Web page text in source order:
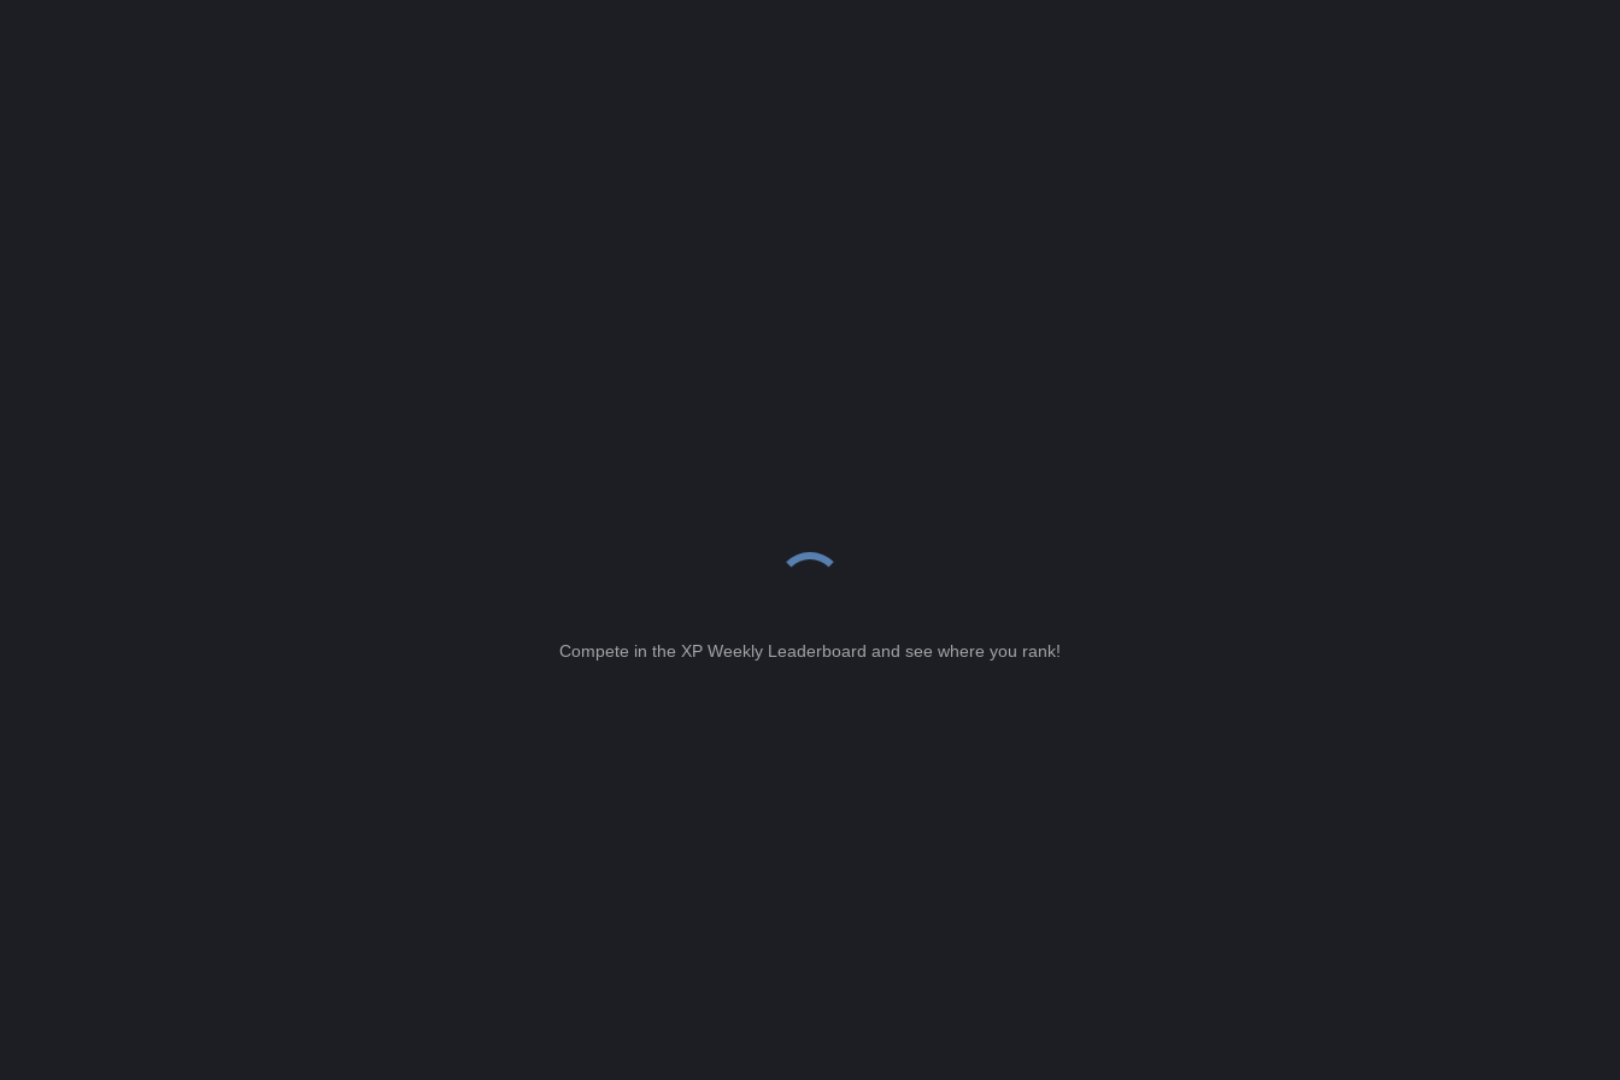
Compete in the XP Weekly Leaderboard and see where you rank!